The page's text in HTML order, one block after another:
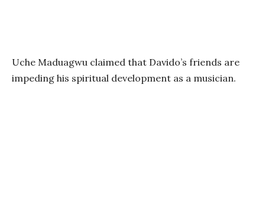
Uche Maduagwu claimed that Davido’s friends are
impeding his spiritual development as a musician.